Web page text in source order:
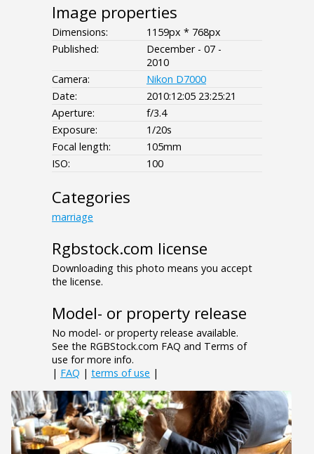
Image properties
Dimensions:
1159px * 768px
Published:
December - 07 -
2010
Camera:
Nikon D7000
Date:
2010:12:05 23:25:21
Aperture:
f/3.4
Exposure:
1/20s
Focal length:
105mm
ISO:
100
Categories
marriage
Rgbstock.com license
Downloading this photo means you accept
the license.
Model- or property release
No model- or property release available.
See the RGBStock.com FAQ and Terms of
use for more info.
| FAQ | terms of use |